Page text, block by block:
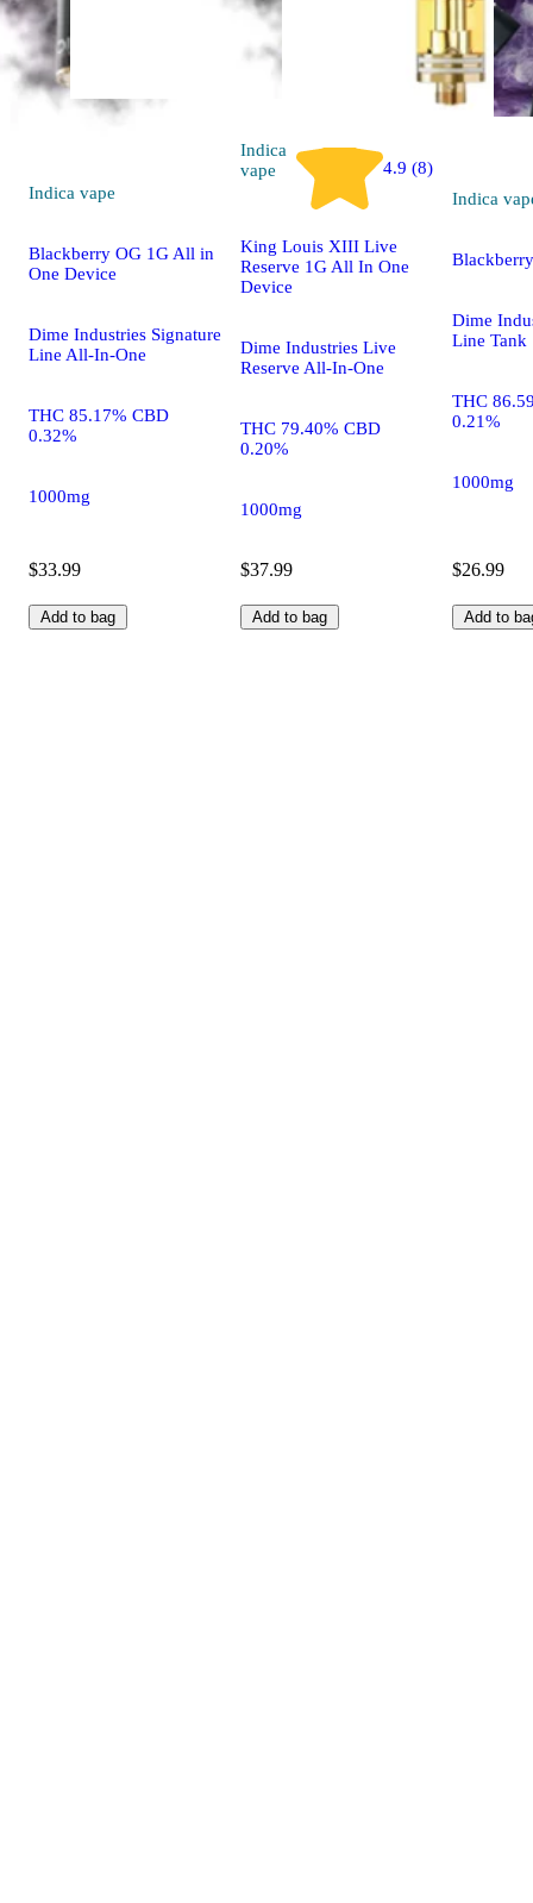
Indica vape
Blackberry OG 1G All in
One Device
Dime Industries Signature
Line All-In-One
THC 85.17% CBD
0.32%
1000mg
$33.99
Add to bag
Indica
vape
4.9 (8)
King Louis XIII Live
Reserve 1G All In One
Device
Dime Industries Live
Reserve All-In-One
THC 79.40% CBD
0.20%
1000mg
$37.99
Add to bag
Indica
Dime
Line Tank
THC
0.21%
1000mg
$26.99
Add to